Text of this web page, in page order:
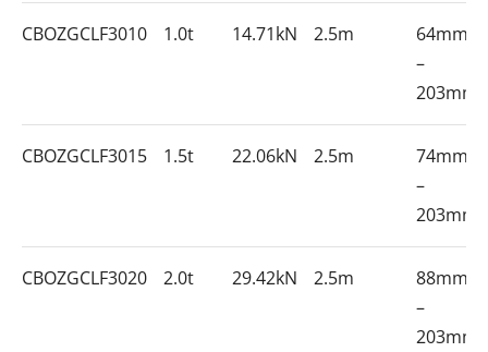
CBOZGCLF3010 1.0t 14.71kN 2.5m
64mm
–
203mm
CBOZGCLF3015 1.5t 22.06kN 2.5m
74mm
–
203mm
CBOZGCLF3020 2.0t 29.42kN 2.5m
88mm
–
203mm